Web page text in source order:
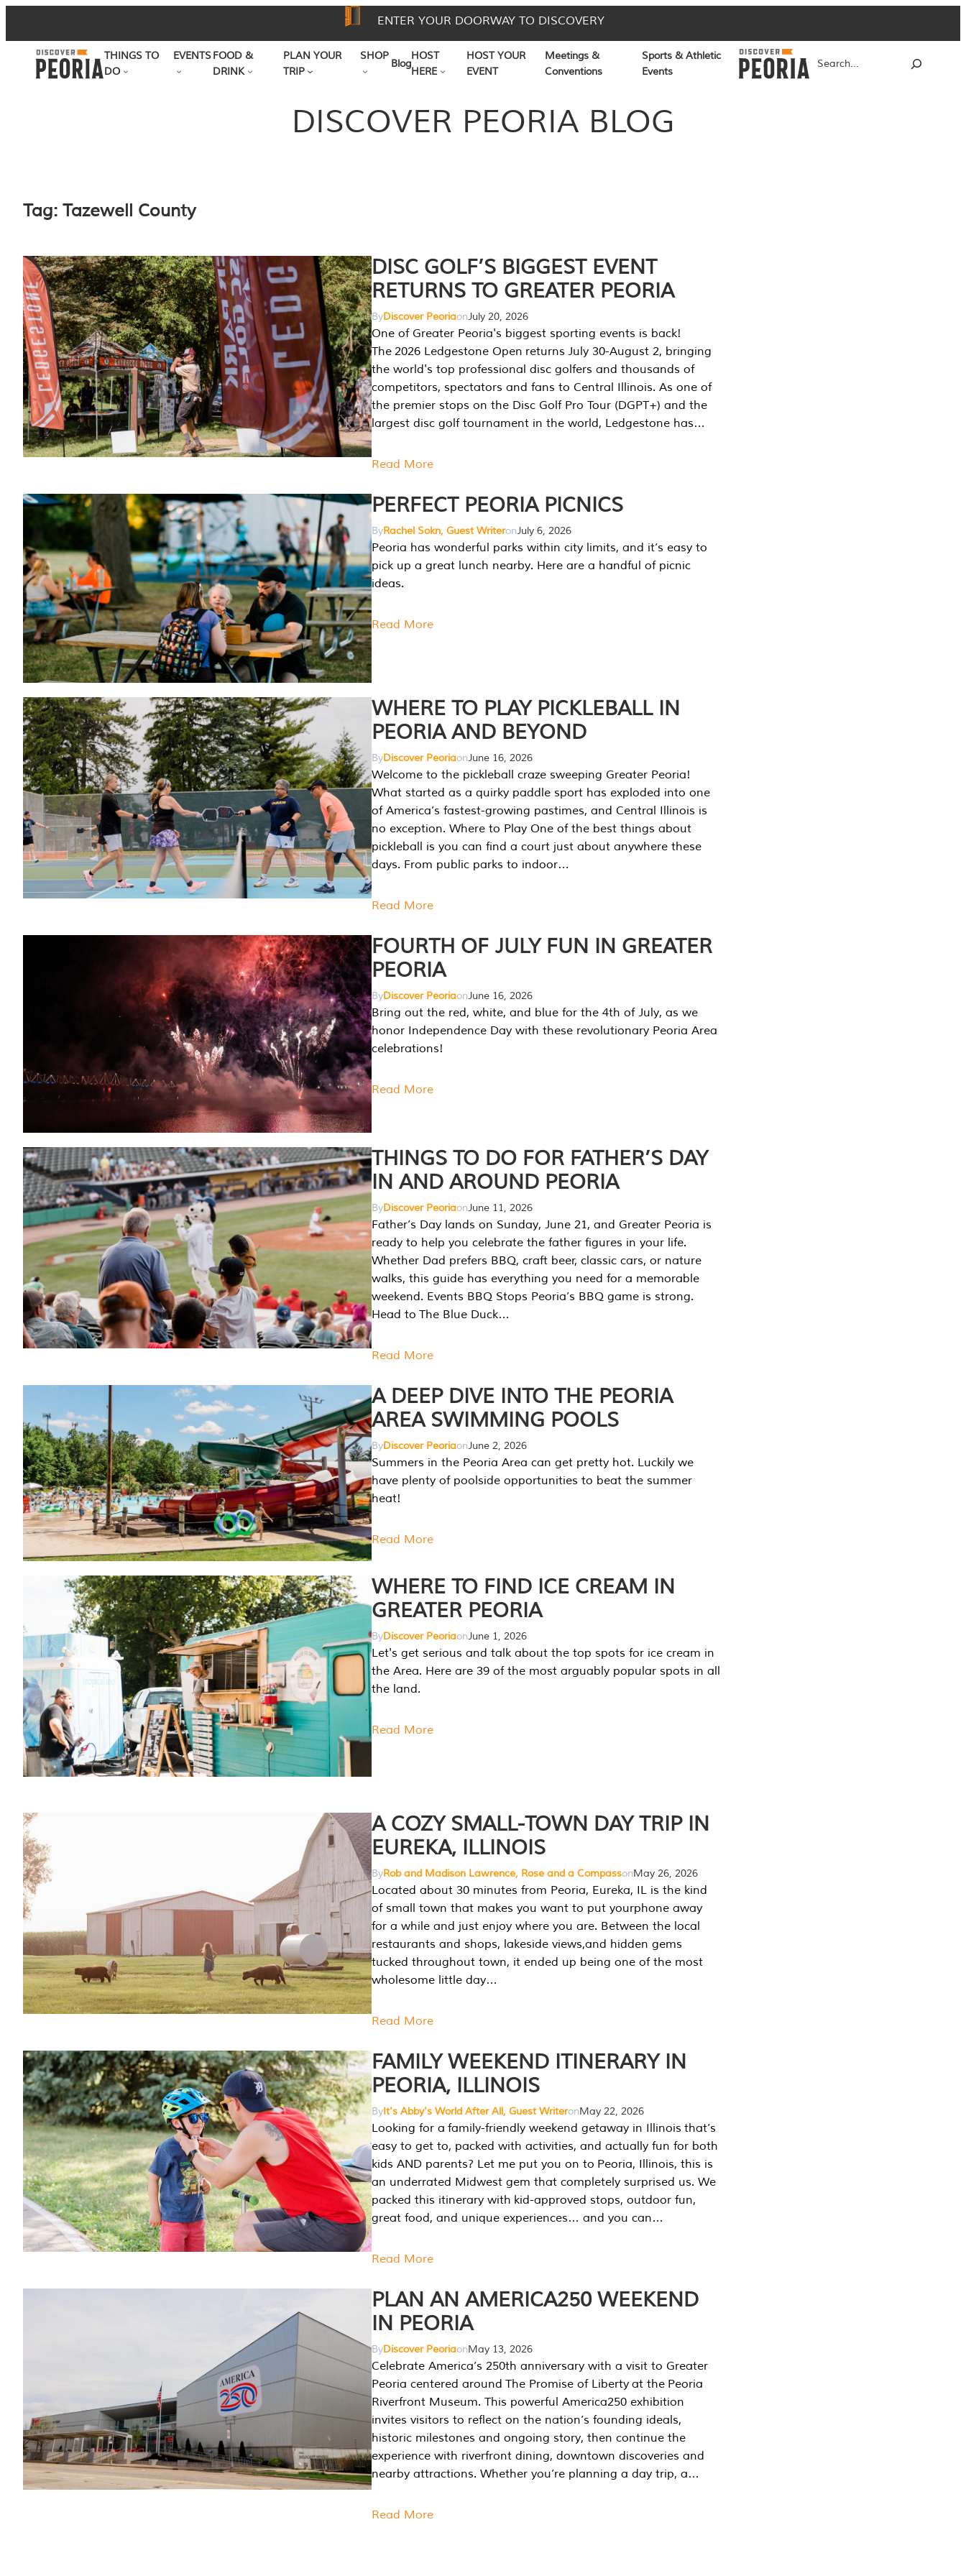
to
content
ENTER YOUR DOORWAY TO DISCOVERY
THINGS TO
DO
EVENTSFOOD &
DRINK
PLAN YOUR
TRIP
SHOP
Blog
HOST
HERE
HOST YOUR
EVENT
Meetings &
Conventions
Sports & Athletic
Events
DISCOVER PEORIA BLOG
Tag: Tazewell County
DISC GOLF’S BIGGEST EVENT
RETURNS TO GREATER PEORIA
ByDiscover PeoriaonJuly 20, 2026
One of Greater Peoria's biggest sporting events is back!
The 2026 Ledgestone Open returns July 30-August 2, bringing
the world's top professional disc golfers and thousands of
competitors, spectators and fans to Central Illinois. As one of
the premier stops on the Disc Golf Pro Tour (DGPT+) and the
largest disc golf tournament in the world, Ledgestone has…
Read More
PERFECT PEORIA PICNICS
ByRachel Sokn, Guest WriteronJuly 6, 2026
Peoria has wonderful parks within city limits, and it’s easy to
pick up a great lunch nearby. Here are a handful of picnic
ideas.
Read More
WHERE TO PLAY PICKLEBALL IN
PEORIA AND BEYOND
ByDiscover PeoriaonJune 16, 2026
Welcome to the pickleball craze sweeping Greater Peoria!
What started as a quirky paddle sport has exploded into one
of America’s fastest-growing pastimes, and Central Illinois is
no exception. Where to Play One of the best things about
pickleball is you can find a court just about anywhere these
days. From public parks to indoor…
Read More
FOURTH OF JULY FUN IN GREATER
PEORIA
ByDiscover PeoriaonJune 16, 2026
Bring out the red, white, and blue for the 4th of July, as we
honor Independence Day with these revolutionary Peoria Area
celebrations!
Read More
THINGS TO DO FOR FATHER’S DAY
IN AND AROUND PEORIA
ByDiscover PeoriaonJune 11, 2026
Father’s Day lands on Sunday, June 21, and Greater Peoria is
ready to help you celebrate the father figures in your life.
Whether Dad prefers BBQ, craft beer, classic cars, or nature
walks, this guide has everything you need for a memorable
weekend. Events BBQ Stops Peoria’s BBQ game is strong.
Head to The Blue Duck…
Read More
A DEEP DIVE INTO THE PEORIA
AREA SWIMMING POOLS
ByDiscover PeoriaonJune 2, 2026
Summers in the Peoria Area can get pretty hot. Luckily we
have plenty of poolside opportunities to beat the summer
heat!
Read More
WHERE TO FIND ICE CREAM IN
GREATER PEORIA
ByDiscover PeoriaonJune 1, 2026
Let's get serious and talk about the top spots for ice cream in
the Area. Here are 39 of the most arguably popular spots in all
the land.
Read More
A COZY SMALL-TOWN DAY TRIP IN
EUREKA, ILLINOIS
ByRob and Madison Lawrence, Rose and a CompassonMay 26, 2026
Located about 30 minutes from Peoria, Eureka, IL is the kind
of small town that makes you want to put yourphone away
for a while and just enjoy where you are. Between the local
restaurants and shops, lakeside views,and hidden gems
tucked throughout town, it ended up being one of the most
wholesome little day…
Read More
FAMILY WEEKEND ITINERARY IN
PEORIA, ILLINOIS
ByIt's Abby's World After All, Guest WriteronMay 22, 2026
Looking for a family-friendly weekend getaway in Illinois that’s
easy to get to, packed with activities, and actually fun for both
kids AND parents? Let me put you on to Peoria, Illinois, this is
an underrated Midwest gem that completely surprised us. We
packed this itinerary with kid-approved stops, outdoor fun,
great food, and unique experiences… and you can…
Read More
PLAN AN AMERICA250 WEEKEND
IN PEORIA
ByDiscover PeoriaonMay 13, 2026
Celebrate America’s 250th anniversary with a visit to Greater
Peoria centered around The Promise of Liberty at the Peoria
Riverfront Museum. This powerful America250 exhibition
invites visitors to reflect on the nation’s founding ideals,
historic milestones and ongoing story, then continue the
experience with riverfront dining, downtown discoveries and
nearby attractions. Whether you’re planning a day trip, a…
Read More